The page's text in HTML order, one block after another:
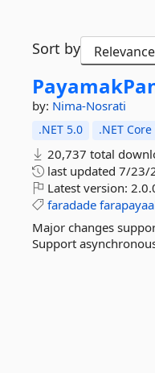
Sort by
by: Nima-Nosrati
.NET 5.0 .NET
20,737 total
last updated 7/23/
Latest version:
faradade
Major changes
Support